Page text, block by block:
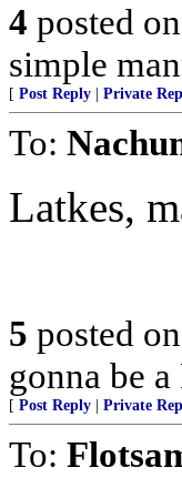
4 posted on
simple
[ Post Reply Private
To:
Latkes,
5 posted on
gonna be
[ Post Reply Private
To: